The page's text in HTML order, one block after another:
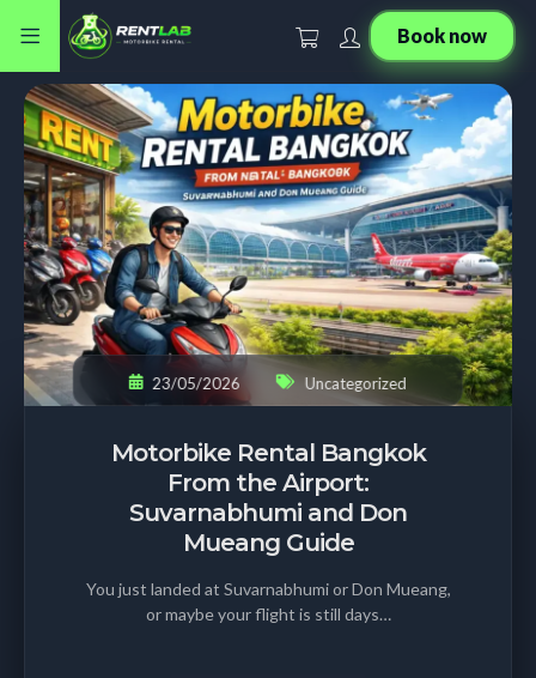
Book now
23/05/2026 Uncategorized
Motorbike Rental Bangkok
From the Airport:
Suvarnabhumi and Don
Mueang Guide
You just landed at Suvarnabhumi or Don Mueang,
or maybe your flight is still days…